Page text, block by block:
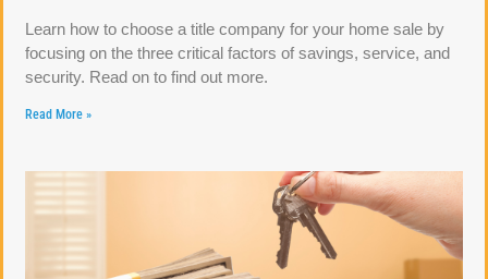
Learn how to choose a title company for your home sale by
focusing on the three critical factors of savings, service, and
security. Read on to find out more.
Read More »